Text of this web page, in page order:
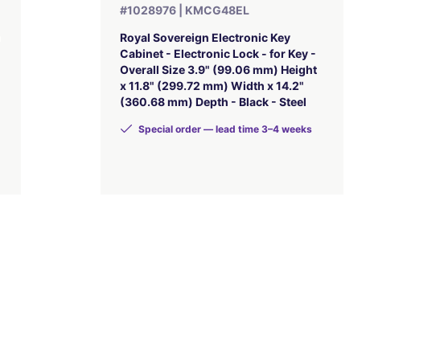
#1028976 | KMCG48EL
Royal Sovereign Electronic Key
Cabinet - Electronic Lock - for Key -
Overall Size 3.9" (99.06 mm) Height
x 11.8" (299.72 mm) Width x 14.2"
(360.68 mm) Depth - Black - Steel
Special order — lead time 3–4 weeks